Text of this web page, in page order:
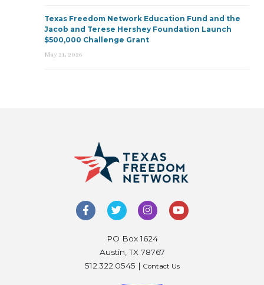
Texas Freedom Network Education Fund and the
Jacob and Terese Hershey Foundation Launch
$500,000 Challenge Grant
May 21, 2026
PO Box 1624
Austin, TX 78767
512.322.0545 | Contact Us